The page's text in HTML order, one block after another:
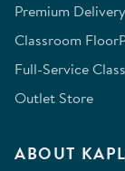
Premium
Classroom
Full-Service
Outlet Store
ABOUT